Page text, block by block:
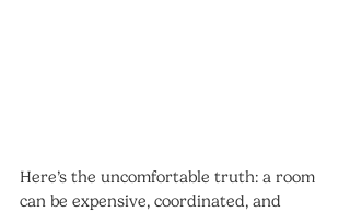
Here’s the uncomfortable truth: a room
can be expensive, coordinated, and